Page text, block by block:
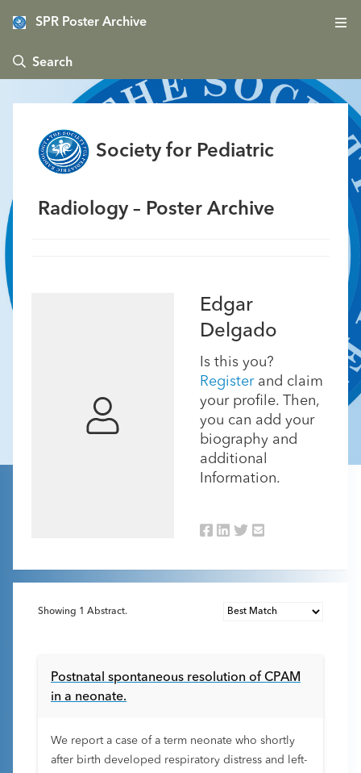
SPR Poster Archive
 Search
Society for Pediatric
Radiology – Poster Archive
Edgar
Delgado
Is this you?
Registerand claim
your profile. Then,
you can add your
biography and
additional
Information.
Showing 1 Abstract.
Postnatal spontaneous resolution of CPAM
in a neonate.
We report a case of a term neonate who shortly
after birth developed respiratory distress and left-